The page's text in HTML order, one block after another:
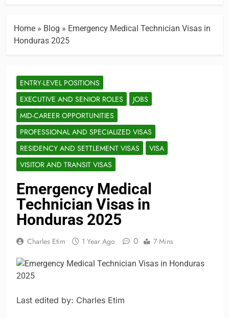
Home » Blog » Emergency Medical Technician Visas in
Honduras 2025
ENTRY-LEVEL POSITIONS
EXECUTIVE AND SENIOR ROLES
JOBS
MID-CAREER OPPORTUNITIES
PROFESSIONAL AND SPECIALIZED VISAS
RESIDENCY AND SETTLEMENT VISAS
VISA
VISITOR AND TRANSIT VISAS
Emergency Medical
Technician Visas in
Honduras 2025
Charles Etim 1 Year Ago 0 7 Mins
Last edited by: Charles Etim